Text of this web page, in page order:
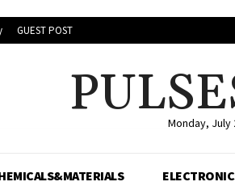
GUEST POST
Monday, July